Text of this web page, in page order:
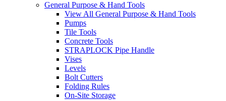
General Purpose & Hand Tools
View All General Purpose & Hand Tools
Pumps
Tile Tools
Concrete Tools
STRAPLOCK Pipe Handle
Vises
Levels
Bolt Cutters
Folding Rules
On-Site Storage